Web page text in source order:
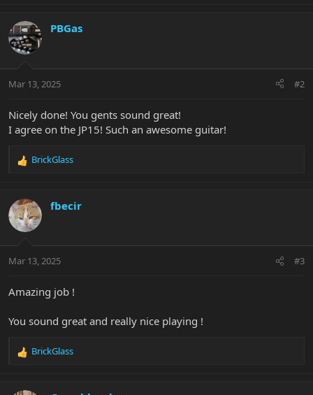
c
t
i
s
PBGas
Mar 13, 2025 #2
Nicely done! You gents sound great!
I agree on the JP15! Such an awesome guitar!
R
c
t
i
s
BrickGlass
fbecir
Mar 13, 2025 #3
Amazing job !
You sound great and really nice playing !
R
BrickGlass